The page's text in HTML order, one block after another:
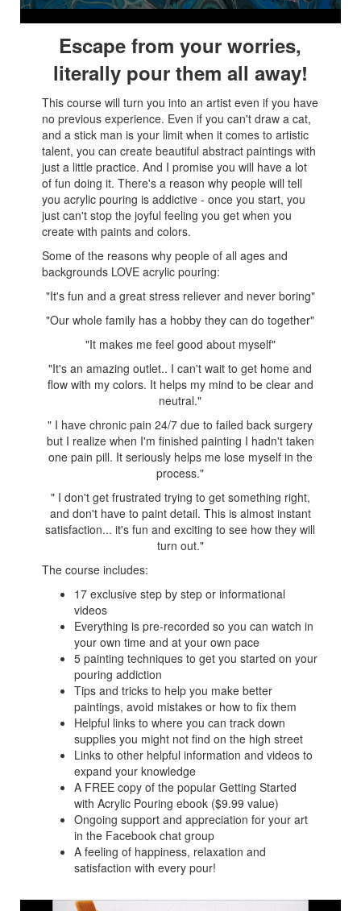
Escape from your worries,
literally pour them all away!
This course will turn you into an artist even if you have
no previous experience. Even if you can't draw a cat,
and a stick man is your limit when it comes to artistic
talent, you can create beautiful abstract paintings with
just a little practice. And I promise you will have a lot
of fun doing it. There's a reason why people will tell
you acrylic pouring is addictive - once you start, you
just can't stop the joyful feeling you get when you
create with paints and colors.
Some of the reasons why people of all ages and
backgrounds LOVE acrylic pouring:
"It's fun and a great stress reliever and never boring"
"Our whole family has a hobby they can do together"
"It makes me feel good about myself"
"It's an amazing outlet.. I can't wait to get home and
flow with my colors. It helps my mind to be clear and
neutral."
" I have chronic pain 24/7 due to failed back surgery
but I realize when I'm finished painting I hadn't taken
one pain pill. It seriously helps me lose myself in the
process."
" I don't get frustrated trying to get something right,
and don't have to paint detail. This is almost instant
satisfaction... it's fun and exciting to see how they will
turn out."
The course includes:
17 exclusive step by step or informational
videos
Everything is pre-recorded so you can watch in
your own time and at your own pace
5 painting techniques to get you started on your
pouring addiction
Tips and tricks to help you make better
paintings, avoid mistakes or how to fix them
Helpful links to where you can track down
supplies you might not find on the high street
Links to other helpful information and videos to
expand your knowledge
A FREE copy of the popular Getting Started
with Acrylic Pouring ebook ($9.99 value)
Ongoing support and appreciation for your art
in the Facebook chat group
A feeling of happiness, relaxation and
satisfaction with every pour!